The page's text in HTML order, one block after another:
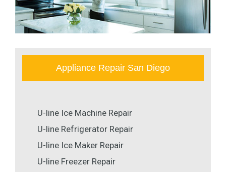
Appliance Repair San Diego
U-line Ice Machine Repair
U-line Refrigerator Repair
U-line Ice Maker Repair
U-line Freezer Repair